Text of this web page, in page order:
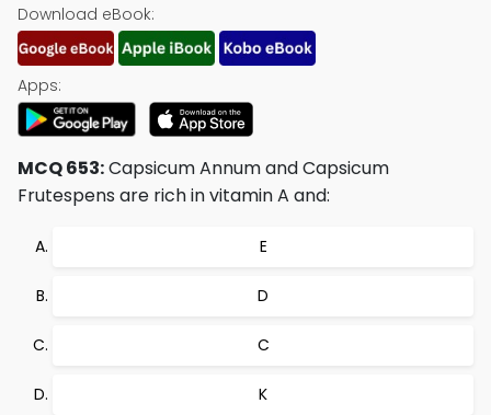
Download eBook:
Apps:
MCQ 653:Capsicum Annum and Capsicum
Frutespens are rich in vitamin A and:
E
D
C
K